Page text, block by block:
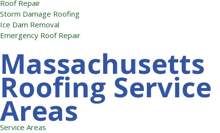
Roof Repair
Storm Damage Roofing
Ice Dam Removal
Emergency Roof Repair
Massachusetts
Roofing Service
Areas
Service Areas